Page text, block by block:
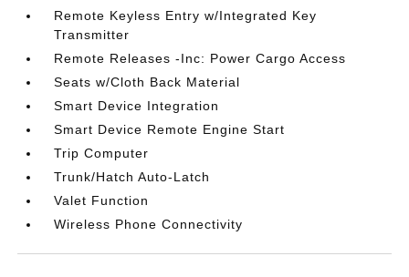
Remote Keyless Entry w/Integrated Key
Transmitter
Remote Releases -Inc: Power Cargo Access
Seats w/Cloth Back Material
Smart Device Integration
Smart Device Remote Engine Start
Trip Computer
Trunk/Hatch Auto-Latch
Valet Function
Wireless Phone Connectivity